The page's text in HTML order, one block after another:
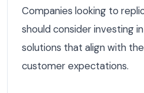
Companies looking to
should consider investing
solutions that align with
customer expectations.